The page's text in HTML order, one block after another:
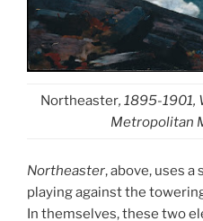
Northeaster, 1895-1901,
Metropolitan
Northeaster, above, uses
playing against the
In themselves, these two